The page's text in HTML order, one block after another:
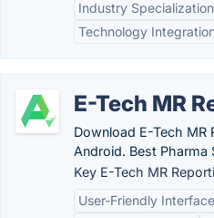
Industry Specialization
Technology
E-Tech MR
Download E-Tech
Android. Best Pharma
Key E-Tech MR
User-Friendly Interface